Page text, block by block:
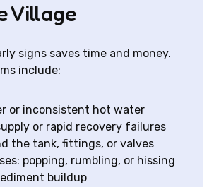
Village
signs saves time and money.
include:
or inconsistent hot water
or rapid recovery failures
the tank, fittings, or valves
popping, rumbling, or hissing
buildup